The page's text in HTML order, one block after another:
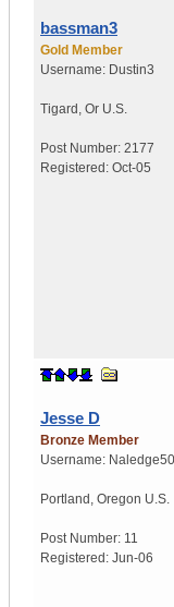
bassman3
Gold Member
Username: Dustin3
Tigard , Or U.S.
Post Number: 2177
Registered: Oct-05
Jesse D
Bronze Member
Username:
Portland , Oregon U.S.
Post Number: 11
Registered: Jun-06